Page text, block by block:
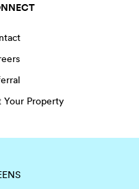
Your Property